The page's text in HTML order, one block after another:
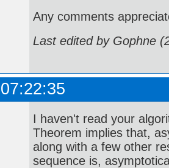
Any comments
Last edited by Gophne
I haven't read your
Theorem implies that,
along with a few other
sequence is,